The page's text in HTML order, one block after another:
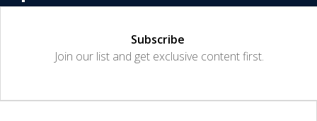
Subscribe
Join our list and get exclusive content first.